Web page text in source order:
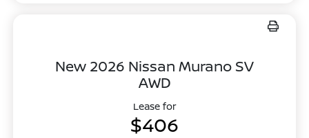
New 2026 Nissan Murano SV
AWD
Lease for
$406